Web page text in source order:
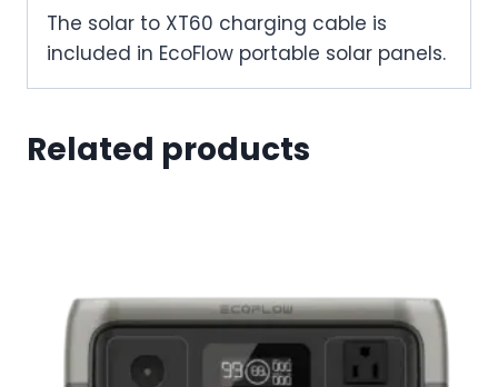
The solar to XT60 charging cable is
included in EcoFlow portable solar panels.
Related products